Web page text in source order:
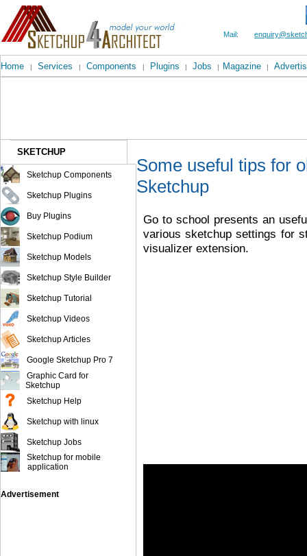
Mail:
Home | Services | Components | Plugins | Jobs | Magazine |
SKETCHUP
Sketchup Components
Sketchup Plugins
Buy Plugins
Sketchup Podium
Sketchup Models
Sketchup Style Builder
Sketchup Tutorial
Sketchup Videos
Sketchup Articles
Google Sketchup Pro 7
Graphic Card for
Sketchup
Sketchup Help
Sketchup with linux
Sketchup Jobs
Sketchup for mobile
application
Advertisement
Some useful tips for
Sketchup
Go to school presents an
various sketchup settings for
visualizer extension.